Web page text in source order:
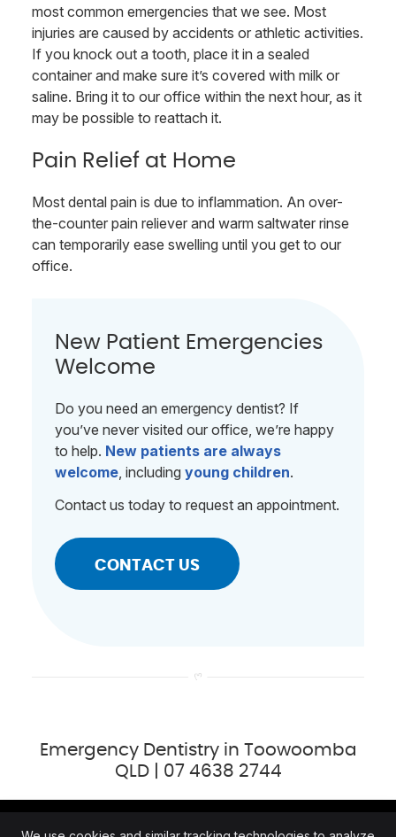
most common emergencies that we see. Most
injuries are caused by accidents or athletic activities.
If you knock out a tooth, place it in a sealed
container and make sure it’s covered with milk or
saline. Bring it to our office within the next hour, as it
may be possible to reattach it.
Pain Relief at Home
Most dental pain is due to inflammation. An over-
the-counter pain reliever and warm saltwater rinse
can temporarily ease swelling until you get to our
office.
New Patient Emergencies
Welcome
Do you need an emergency dentist? If
you’ve never visited our office, we’re happy
to help. New patients are always
welcome, includingyoung children.
Contact us today to request an appointment.
CONTACT US
Emergency Dentistry in Toowoomba
QLD | 07 4638 2744